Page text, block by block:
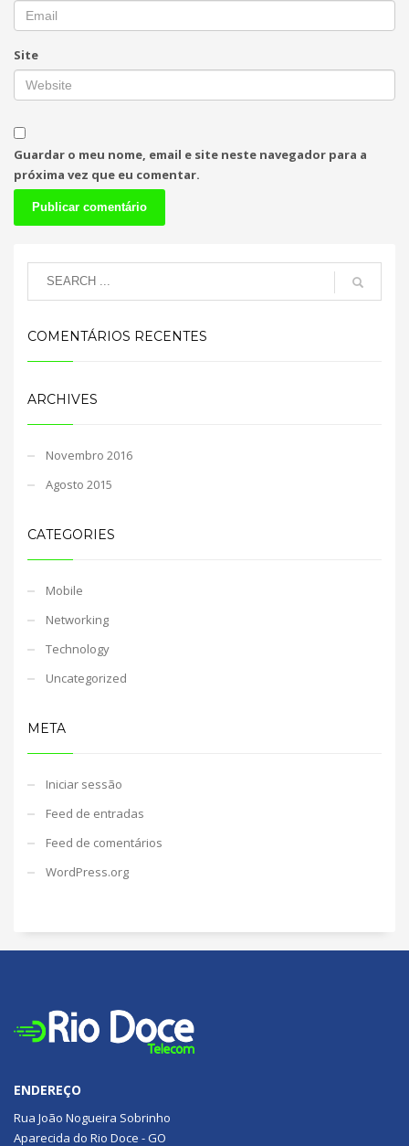
Site
Guardar o meu nome, email e site neste navegador para a
próxima vez que eu comentar.
COMENTÁRIOS RECENTES
ARCHIVES
Novembro 2016
Agosto 2015
CATEGORIES
Mobile
Networking
Technology
Uncategorized
META
Iniciar sessão
Feed de entradas
Feed de comentários
WordPress.org
ENDEREÇO
Rua João Nogueira Sobrinho
Aparecida do Rio Doce - GO